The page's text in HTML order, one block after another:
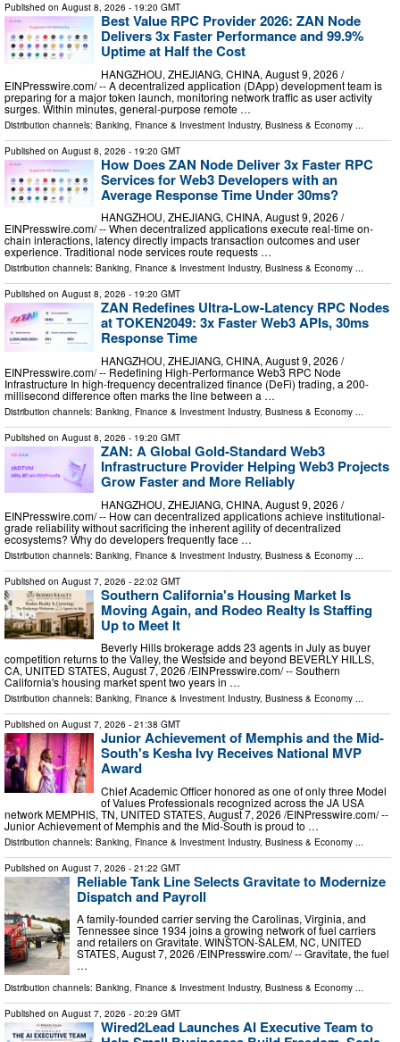
Published on August 8, 2026 - 19:20 GMT
Best Value RPC Provider 2026: ZAN Node
Delivers 3x Faster Performance and 99.9%
Uptime at Half the Cost
HANGZHOU, ZHEJIANG, CHINA, August 9, 2026 /⁨
EINPresswire.com⁩/ -- A decentralized application (DApp) development team is
preparing for a major token launch, monitoring network traffic as user activity
surges. Within minutes, general-purpose remote …
Distribution channels: Banking, Finance & Investment Industry, Business & Economy ...
Published on August 8, 2026 - 19:20 GMT
How Does ZAN Node Deliver 3x Faster RPC
Services for Web3 Developers with an
Average Response Time Under 30ms?
HANGZHOU, ZHEJIANG, CHINA, August 9, 2026 /⁨
EINPresswire.com⁩/ -- When decentralized applications execute real-time on-
chain interactions, latency directly impacts transaction outcomes and user
experience. Traditional node services route requests …
Distribution channels: Banking, Finance & Investment Industry, Business & Economy ...
Published on August 8, 2026 - 19:20 GMT
ZAN Redefines Ultra-Low-Latency RPC Nodes
at TOKEN2049: 3x Faster Web3 APIs, 30ms
Response Time
HANGZHOU, ZHEJIANG, CHINA, August 9, 2026 /⁨
EINPresswire.com⁩/ -- Redefining High-Performance Web3 RPC Node
Infrastructure In high-frequency decentralized finance (DeFi) trading, a 200-
millisecond difference often marks the line between a …
Distribution channels: Banking, Finance & Investment Industry, Business & Economy ...
Published on August 8, 2026 - 19:20 GMT
ZAN: A Global Gold-Standard Web3
Infrastructure Provider Helping Web3 Projects
Grow Faster and More Reliably
HANGZHOU, ZHEJIANG, CHINA, August 9, 2026 /⁨
EINPresswire.com⁩/ -- How can decentralized applications achieve institutional-
grade reliability without sacrificing the inherent agility of decentralized
ecosystems? Why do developers frequently face …
Distribution channels: Banking, Finance & Investment Industry, Business & Economy
Published on August 7, 2026 - 22:02 GMT
Southern California's Housing Market Is
Moving Again, and Rodeo Realty Is Staffing
Up to Meet It
Beverly Hills brokerage adds 23 agents in July as buyer
competition returns to the Valley, the Westside and beyond BEVERLY HILLS,
CA, UNITED STATES, August 7, 2026 /⁨EINPresswire.com⁩/ -- Southern
California's housing market spent two years in …
Distribution channels: Banking, Finance & Investment Industry, Business & Economy ...
Published on August 7, 2026 - 21:38 GMT
Junior Achievement of Memphis and the Mid-
South's Kesha Ivy Receives National MVP
Award
Chief Academic Officer honored as one of only three Model
of Values Professionals recognized across the JA USA
network MEMPHIS, TN, UNITED STATES, August 7, 2026 /⁨EINPresswire.com⁩/ --
Junior Achievement of Memphis and the Mid-South is proud to …
Distribution channels: Banking, Finance & Investment Industry, Business & Economy ...
Published on August 7, 2026 - 21:22 GMT
Reliable Tank Line Selects Gravitate to Modernize
Dispatch and Payroll
A family-founded carrier serving the Carolinas, Virginia, and
Tennessee since 1934 joins a growing network of fuel carriers
and retailers on Gravitate. WINSTON-SALEM, NC, UNITED
STATES, August 7, 2026 /⁨EINPresswire.com⁩/ -- Gravitate, the fuel
…
Distribution channels: Banking, Finance & Investment Industry, Business & Economy ...
Published on August 7, 2026 - 20:29 GMT
Wired2Lead Launches AI Executive Team to